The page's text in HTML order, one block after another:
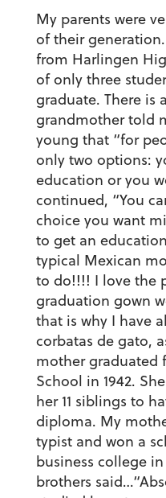
My parents were
of their
from Harlingen
of only three
graduate. There is
grandmother told
young that “for
only two options:
education or you
continued, “You
choice you want
to get an
typical Mexican
to do!!!! I love the
graduation gown
that is why I have
corbatas de gato,
mother graduated
School in 1942.
her 11 siblings to
diploma. My
typist and won a
business college
brothers